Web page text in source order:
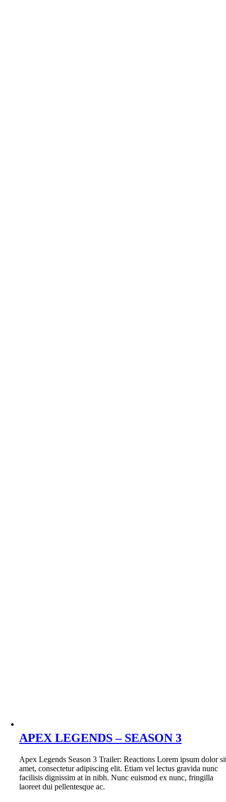
APEX LEGENDS – SEASON 3
Apex Legends Season 3 Trailer: Reactions Lorem ipsum dolor
amet, consectetur adipiscing elit. Etiam vel lectus gravida nunc
facilisis dignissim at in nibh. Nunc euismod ex nunc, fringilla
laoreet dui pellentesque ac.